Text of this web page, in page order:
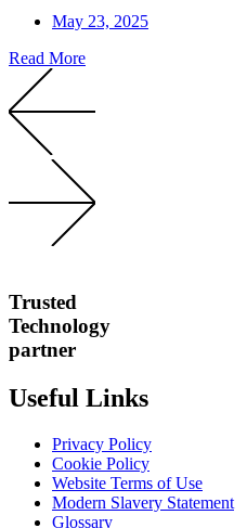
May 23, 2025
Read More
Trusted
Technology
partner
Useful Links
Privacy Policy
Cookie Policy
Website Terms of Use
Modern Slavery Statement
Glossary